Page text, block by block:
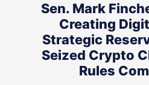
Sen. Mark
Creating
Strategic
Seized Crypto
Rules